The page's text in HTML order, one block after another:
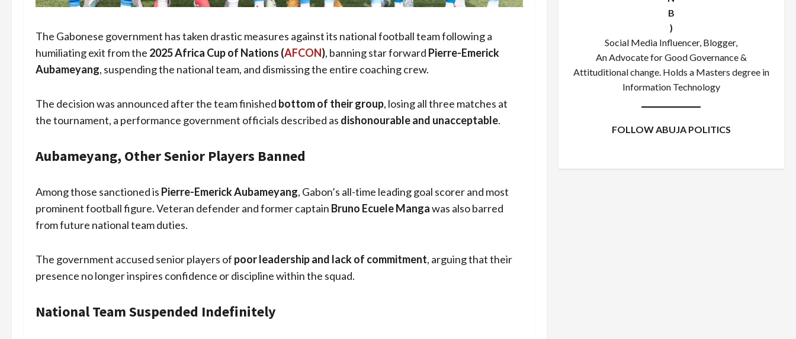
The Gabonese government has taken drastic measures against its national football team following a
humiliating exit from the 2025 Africa Cup of Nations (AFCON), banning star forward Pierre-Emerick
Aubameyang, suspending the national team, and dismissing the entire coaching crew.
The decision was announced after the team finished bottom of their group, losing all three matches at
the tournament, a performance government officials described as dishonourable and unacceptable.
Aubameyang, Other Senior Players Banned
Among those sanctioned is Pierre-Emerick Aubameyang, Gabon’s all-time leading goal scorer and most
prominent football figure. Veteran defender and former captain Bruno Ecuele Mangawas also barred
from future national team duties.
The government accused senior players of poor leadership and lack of commitment, arguing that their
presence no longer inspires confidence or discipline within the squad.
National Team Suspended Indefinitely
B
)
Social Media Influencer, Blogger,
An Advocate for Good Governance &
Attituditional change. Holds a Masters degree in
Information Technology
FOLLOW ABUJA POLITICS